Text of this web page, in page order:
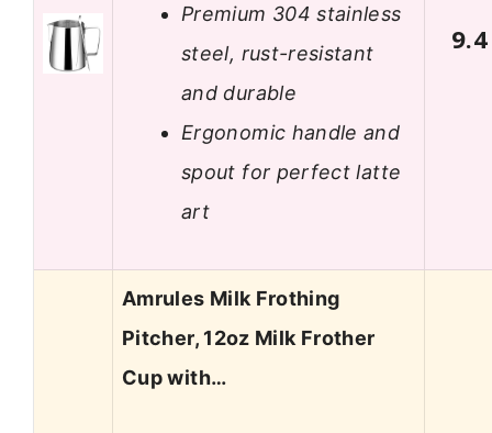
Premium 304 stainless
steel, rust-resistant
and durable
Ergonomic handle and
spout for perfect latte
art
9.4
Amrules Milk Frothing
Pitcher, 12oz Milk Frother
Cup with…